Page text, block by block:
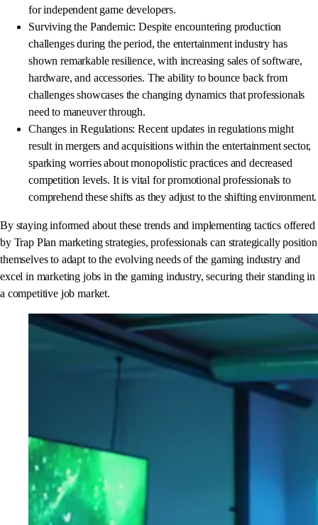
for independent game developers.
Surviving the Pandemic: Despite encountering production
challenges during the period, the entertainment industry has
shown remarkable resilience, with increasing sales of software,
hardware, and accessories. The ability to bounce back from
challenges showcases the changing dynamics that professionals
need to maneuver through.
Changes in Regulations: Recent updates in regulations might
result in mergers and acquisitions within the entertainment sector,
sparking worries about monopolistic practices and decreased
competition levels. It is vital for promotional professionals to
comprehend these shifts as they adjust to the shifting environment.
By staying informed about these trends and implementing tactics offered
by Trap Plan marketing strategies, professionals can strategically position
themselves to adapt to the evolving needs of the gaming industry and
excel in marketing jobs in the gaming industry, securing their standing in
a competitive job market.